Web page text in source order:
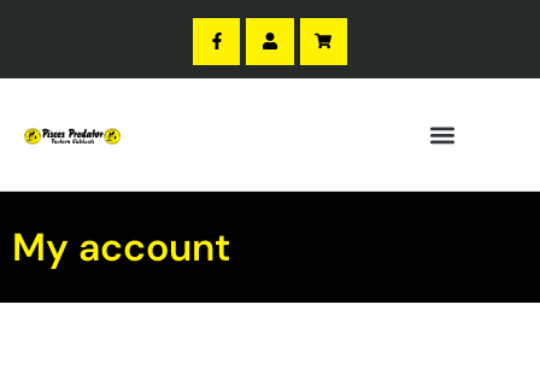
My account